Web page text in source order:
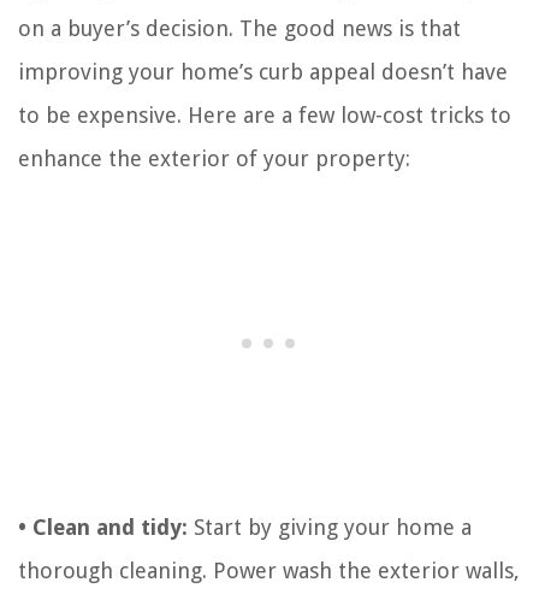
on a buyer’s decision. The good news is that
improving your home’s curb appeal doesn’t have
to be expensive. Here are a few low-cost tricks to
enhance the exterior of your property:
• Clean and tidy: Start by giving your home a
thorough cleaning. Power wash the exterior walls,